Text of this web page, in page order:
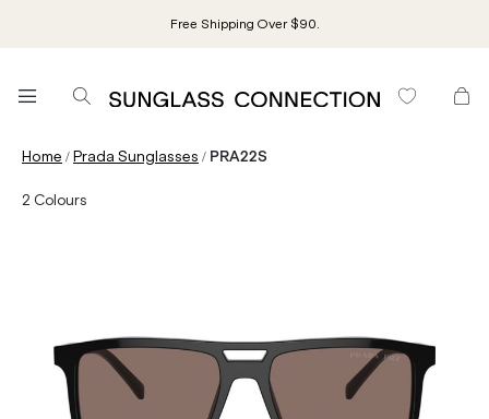
Free Shipping Over $90.
Home /Prada Sunglasses / PRA22S
2 Colours